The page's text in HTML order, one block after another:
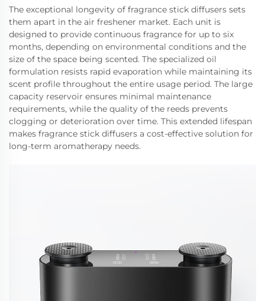
The exceptional longevity of fragrance stick diffusers sets
them apart in the air freshener market. Each unit is
designed to provide continuous fragrance for up to six
months, depending on environmental conditions and the
size of the space being scented. The specialized oil
formulation resists rapid evaporation while maintaining its
scent profile throughout the entire usage period. The large
capacity reservoir ensures minimal maintenance
requirements, while the quality of the reeds prevents
clogging or deterioration over time. This extended lifespan
makes fragrance stick diffusers a cost-effective solution for
long-term aromatherapy needs.